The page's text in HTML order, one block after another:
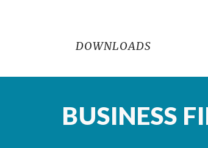
DOWNLOADS
BUSINESS